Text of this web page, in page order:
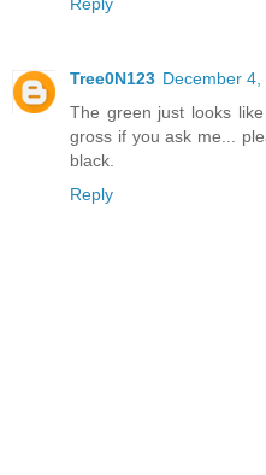
Tree0N123 December 4,
The green just looks
gross if you ask me...
black.
Reply